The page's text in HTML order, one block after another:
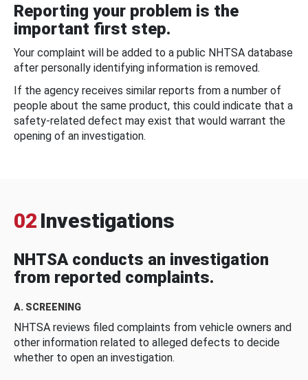
Reporting your problem is the
important first step.
Your complaint will be added to a public NHTSA database
after personally identifying information is removed.
If the agency receives similar reports from a number of
people about the same product, this could indicate that a
safety-related defect may exist that would warrant the
opening of an investigation.
02 Investigations
NHTSA conducts an investigation
from reported complaints.
A. SCREENING
NHTSA reviews filed complaints from vehicle owners and
other information related to alleged defects to decide
whether to open an investigation.